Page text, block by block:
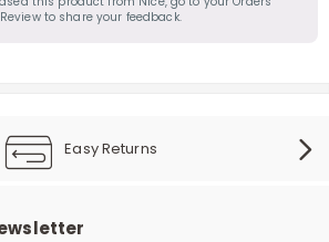
r
to share your feedback.
Easy Returns